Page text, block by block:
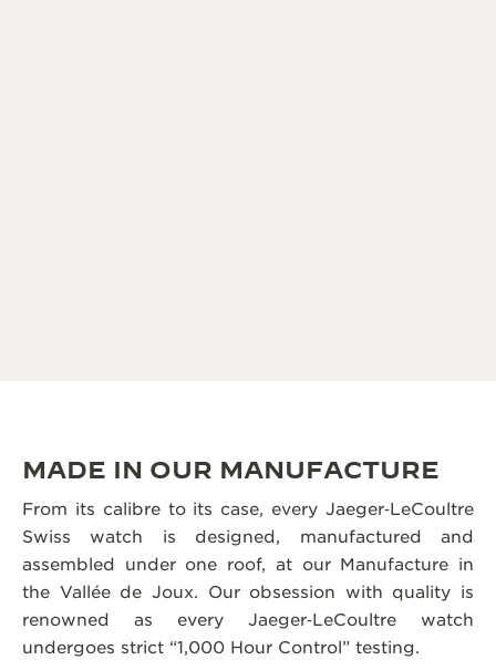
MADE IN OUR MANUFACTURE
From its calibre to its case, every Jaeger‑LeCoultre
Swiss watch is designed, manufactured and
assembled under one roof, at our Manufacture in
the Vallée de Joux. Our obsession with quality is
renowned as every Jaeger‑LeCoultre watch
undergoes strict “1,000 Hour Control” testing.